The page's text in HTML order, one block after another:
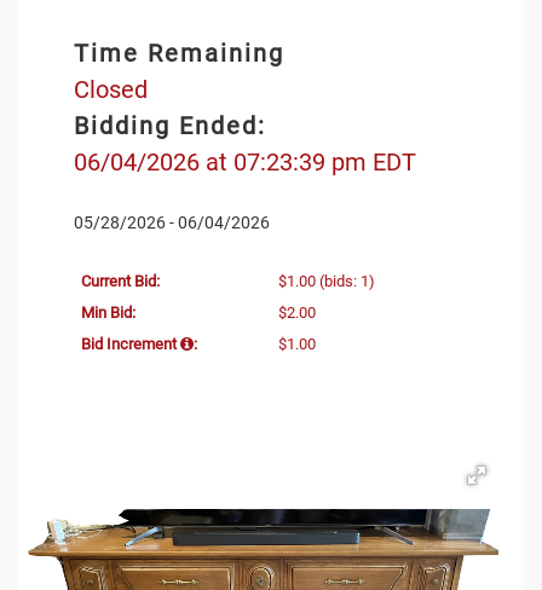
Time Remaining
Closed
Bidding Ended:
06/04/2026 at 07:23:39 pm EDT
05/28/2026 - 06/04/2026
Current Bid: $1.00 (bids: 1)
Min Bid:
$2.00
Bid Increment
: $1.00